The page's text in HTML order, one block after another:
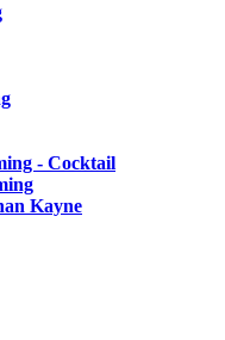
- Cocktail
Kayne